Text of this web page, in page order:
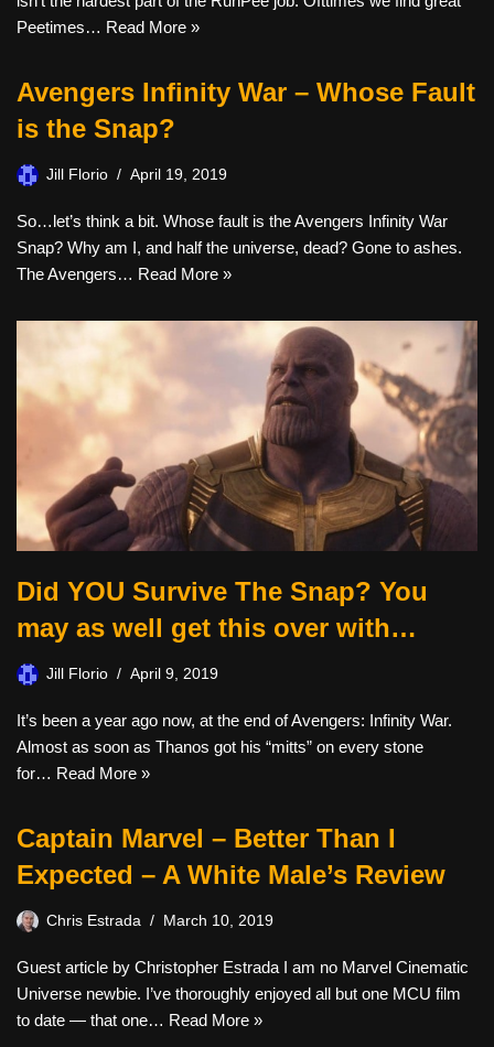
Peetimes… Read More »
Avengers Infinity War – Whose Fault
is the Snap?
Jill Florio April 19, 2019
So…let’s think a bit. Whose fault is the Avengers Infinity War
Snap? Why am I, and half the universe, dead? Gone to ashes.
The Avengers… Read More »
Did YOU Survive The Snap? You
may as well get this over with…
Jill Florio April 9, 2019
It’s been a year ago now, at the end of Avengers: Infinity War.
Almost as soon as Thanos got his “mitts” on every stone
for… Read More »
Captain Marvel – Better Than I
Expected – A White Male’s Review
Chris Estrada March 10, 2019
Guest article by Christopher Estrada I am no Marvel Cinematic
Universe newbie. I’ve thoroughly enjoyed all but one MCU film
to date — that one… Read More »